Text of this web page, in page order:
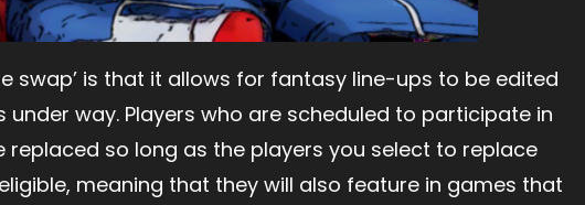
swap’ is that it allows for fantasy line-ups to be edited
way. Players who are scheduled to participate in
replaced so long as the players you select to replace
meaning that they will also feature in games that